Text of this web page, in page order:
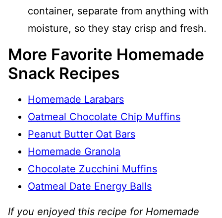
container, separate from anything with
moisture, so they stay crisp and fresh.
More Favorite Homemade
Snack Recipes
Homemade Larabars
Oatmeal Chocolate Chip Muffins
Peanut Butter Oat Bars
Homemade Granola
Chocolate Zucchini Muffins
Oatmeal Date Energy Balls
If you enjoyed this recipe for Homemade